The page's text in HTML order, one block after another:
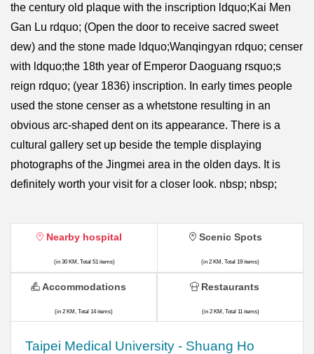
the century old plaque with the inscription ldquo;Kai Men
Gan Lu rdquo; (Open the door to receive sacred sweet
dew) and the stone made ldquo;Wanqingyan rdquo; censer
with ldquo;the 18th year of Emperor Daoguang rsquo;s
reign rdquo; (year 1836) inscription. In early times people
used the stone censer as a whetstone resulting in an
obvious arc-shaped dent on its appearance. There is a
cultural gallery set up beside the temple displaying
photographs of the Jingmei area in the olden days. It is
definitely worth your visit for a closer look. nbsp; nbsp;
Nearby hospital
(in 30 KM, Total 51 items)
​​Taipei Medical University - Shuang Ho
Scenic Spots
(in 2 KM, Total 19 items)
Accommodations
(in 2 KM, Total 14 items)
Restaurants
(in 2 KM, Total 11 items)